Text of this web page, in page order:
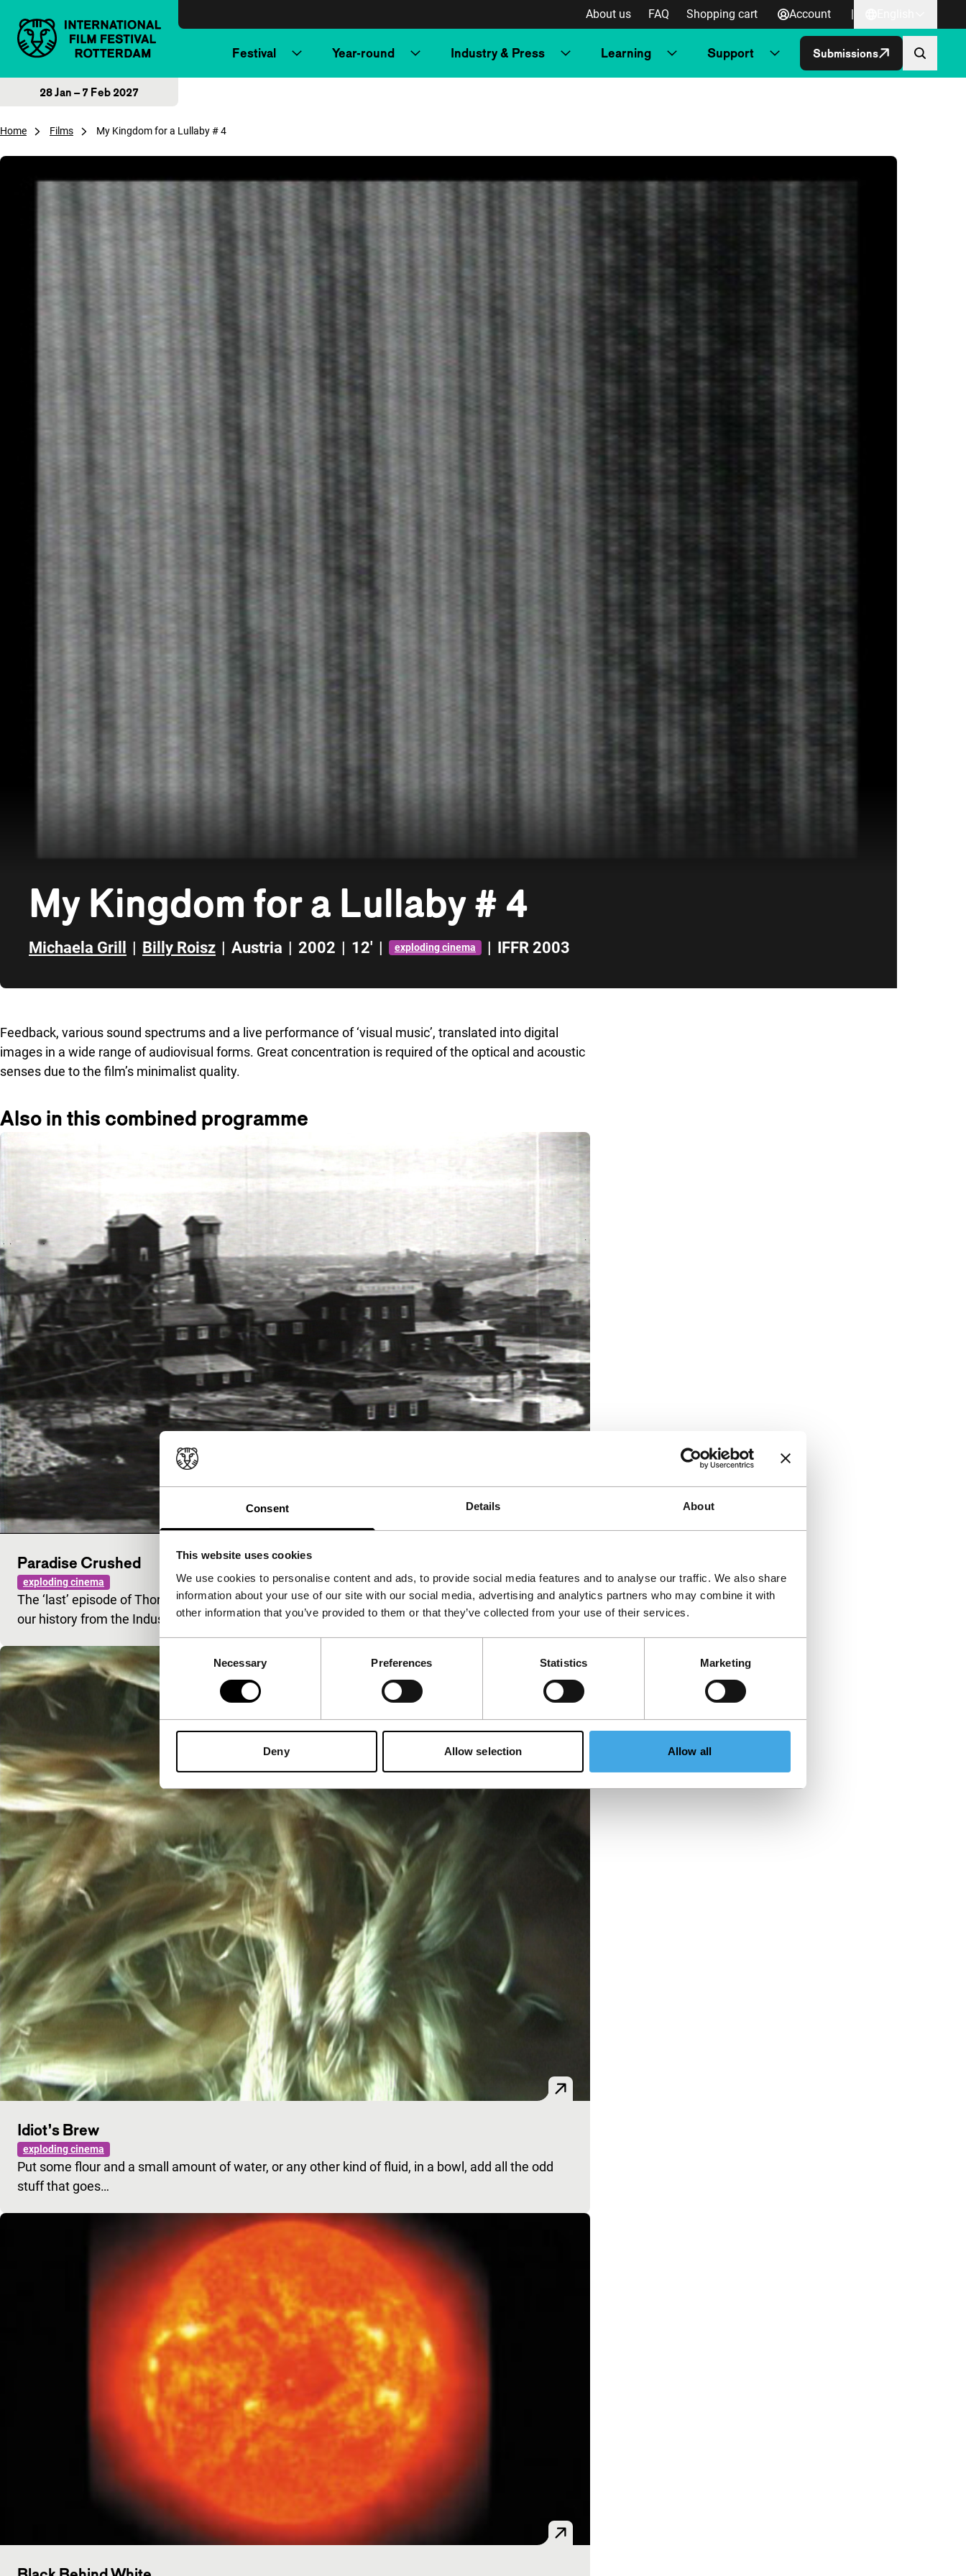
Consent Details About
This website uses cookies
We use cookies to personalise content and ads, to provide social media features and to analyse our traffic. We also share
information about your use of our site with our social media, advertising and analytics partners who may combine it with
other information that you’ve provided to them or that they’ve collected from your use of their services.
Consent
Selection
Necessary Preferences Statistics Marketing
Deny Allow selection Allow all
About us FAQ Shopping cart Account |
Festival Year-round Industry & Press Learning Support Submissions
28 Jan – 7 Feb 2027
Home Films My Kingdom for a Lullaby # 4
My Kingdom for a Lullaby # 4
Michaela Grill Billy Roisz Austria 2002 12' exploding cinema IFFR 2003
Feedback, various sound spectrums and a live performance of ‘visual music’, translated into digital
images in a wide range of audiovisual forms. Great concentration is required of the optical and acoustic
senses due to the film’s minimalist quality.
Also in this combined programme
Paradise Crushed
exploding cinema
The ‘last’ episode of Thornton’s ongoing science fiction serial Peggy and Fred in Hell encapsulates
our history from the Industrial Revolution to the End of…
Idiot’s Brew
exploding cinema
Put some flour and a small amount of water, or any other kind of fluid, in a bowl, add all the odd
stuff that goes…